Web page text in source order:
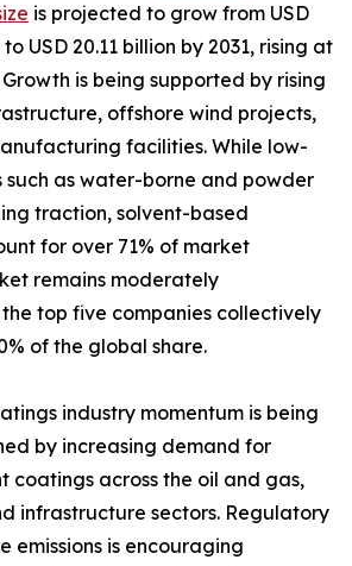
is projected to grow from USD
USD 20.11 billion by 2031, rising at
Growth is being supported by rising
offshore wind projects,
facilities. While low-
such as water-borne and powder
traction, solvent-based
for over 71% of market
remains moderately
top five companies collectively
of the global share.
industry momentum is being
by increasing demand for
coatings across the oil and gas,
infrastructure sectors. Regulatory
emissions is encouraging